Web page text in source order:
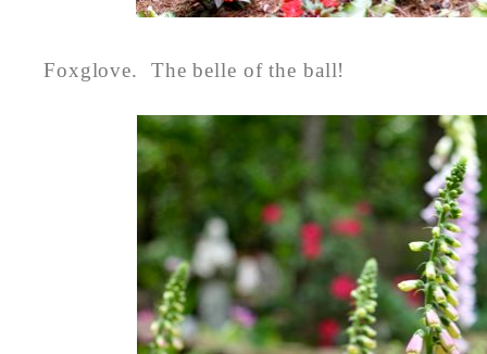
Foxglove. The belle of the ball!